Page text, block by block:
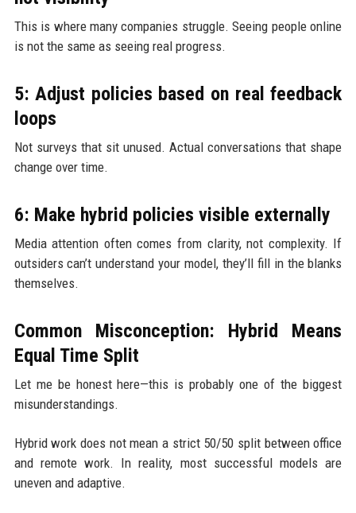
This is where many companies struggle. Seeing people online
is not the same as seeing real progress.
5: Adjust policies based on real feedback
loops
Not surveys that sit unused. Actual conversations that shape
change over time.
6: Make hybrid policies visible externally
Media attention often comes from clarity, not complexity. If
outsiders can’t understand your model, they’ll fill in the blanks
themselves.
Common Misconception: Hybrid Means
Equal Time Split
Let me be honest here—this is probably one of the biggest
misunderstandings.
Hybrid work does not mean a strict 50/50 split between office
and remote work. In reality, most successful models are
uneven and adaptive.